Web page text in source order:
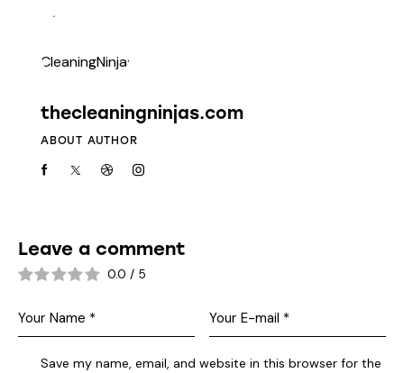
thecleaningninjas.com
ABOUT AUTHOR
Leave a comment
0.0 / 5
Save my name, email, and website in this browser for the